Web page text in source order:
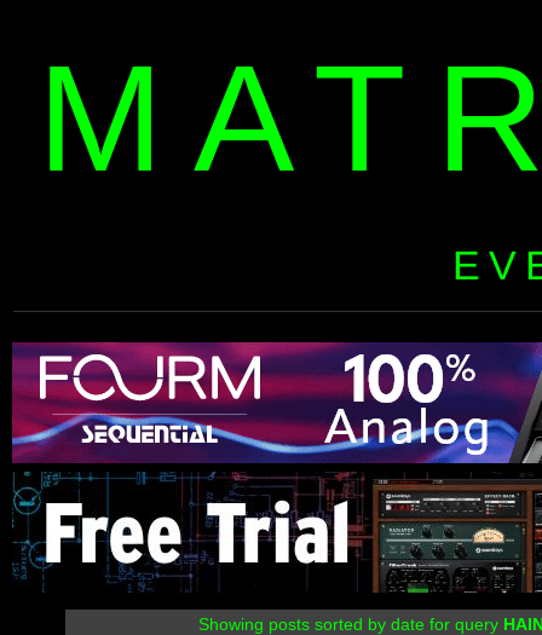
Showing posts sorted by date for query